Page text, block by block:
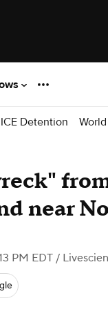
ICE Detention World
near
PM EDT /